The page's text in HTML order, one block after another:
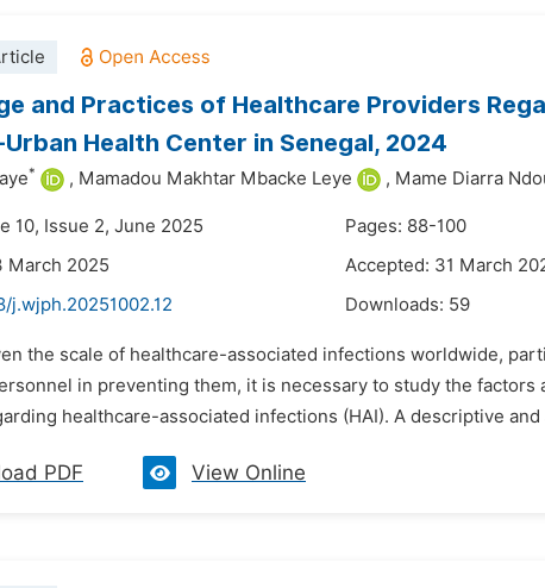
and Practices of Healthcare Providers
Urban Health Center in Senegal, 2024
* , Mamadou Makhtar Mbacke Leye , Mame Diarra
10, Issue 2, June 2025
Pages: 88-100
March 2025
Accepted: 31 March
j.wjph.20251002.12 Downloads: 59
the scale of healthcare-associated infections worldwide,
in preventing them, it is necessary to study the
healthcare-associated infections (HAI). A descriptive
PDF View Online